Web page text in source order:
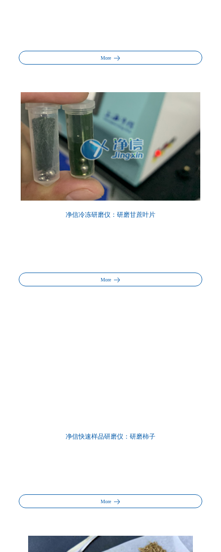
More
净信冷冻研磨仪：研磨甘蔗叶片
More
净信快速样品研磨仪：研磨柿子
More